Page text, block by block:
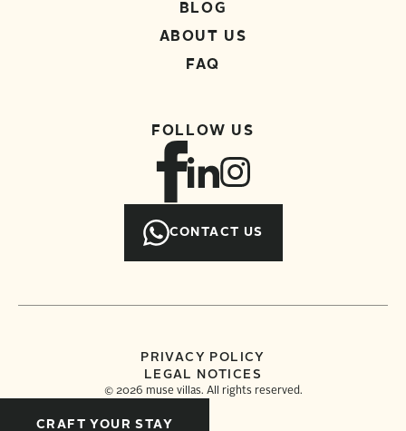
BLOG
ABOUT US
FAQ
FOLLOW US
CONTACT US
PRIVACY POLICY
LEGAL NOTICES
© 2026 muse villas. All rights reserved.
CRAFT YOUR STAY